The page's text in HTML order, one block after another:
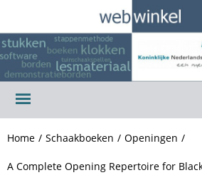
Home / Schaakboeken / Openingen /
A Complete Opening Repertoire for